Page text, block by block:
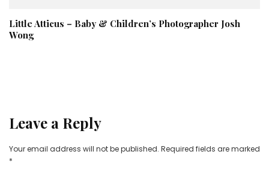
Little Atticus – Baby & Children’s Photographer Josh
Wong
Leave a Reply
Your email address will not be published. Required fields are marked
*